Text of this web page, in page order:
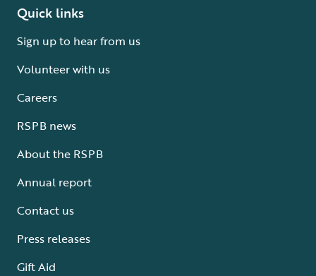
Quick links
Sign up to hear from us
Volunteer with us
Careers
RSPB news
About the RSPB
Annual report
Contact us
Press releases
Gift Aid